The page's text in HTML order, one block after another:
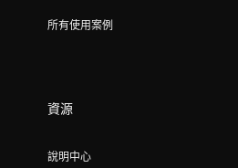
所有使用案例
資源
說明中心